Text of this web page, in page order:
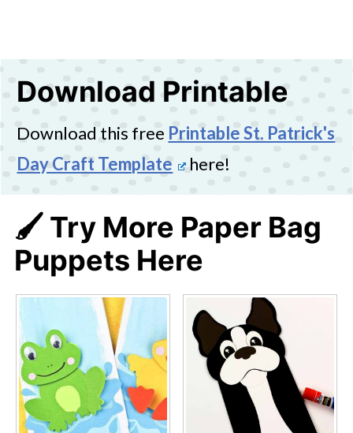
Download Printable
Download this free Printable St. Patrick's
Day Craft Template
here!
🖌️ Try More Paper Bag
Puppets Here